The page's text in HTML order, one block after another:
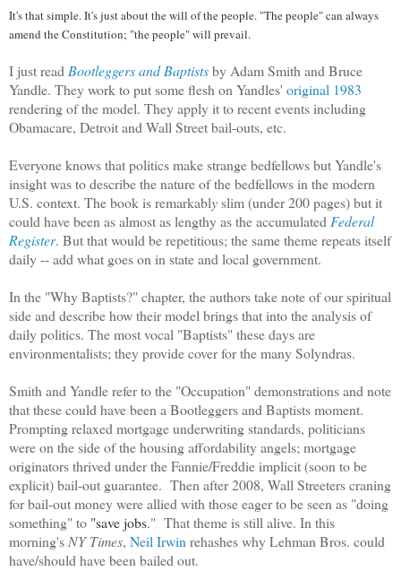
It's that simple. It's just about the will of the people. "The people" can always
amend the Constitution; "the people" will prevail.
I just readBootleggers and Baptistsby Adam Smith and Bruce
Yandle. They work to put some flesh on Yandles' original 1983
rendering of the model. They apply it to recent events including
Obamacare, Detroit and Wall Street bail-outs, etc.
Everyone knows that politics make strange bedfellows but Yandle's
insight was to describe the nature of the bedfellows in the modern
U.S. context. The book is remarkablyslim (under 200 pages) but it
could have been as almost as lengthy as the accumulatedFederal
Register. But that would be repetitious; the same theme repeats itself
daily -- add what goes on in state and local government.
In the "Why Baptists?" chapter, the authors take note of our spiritual
side and describe how their model brings that into the analysis of
daily politics. The most vocal "Baptists" these days are
environmentalists; they provide cover for the many Solyndras.
Smith and Yandle refer to the "Occupation" demonstrations and note
that these could have been a Bootleggers and Baptists moment.
Prompting relaxed mortgage underwriting standards, politicians
were on the side of the housing affordability angels; mortgage
originators thrived under the Fannie/Freddie implicit (soon to be
explicit) bail-out guarantee. Then after 2008, Wall Streeters craning
for bail-out money were allied with those eager to be seen as "doing
something" to "save jobs." That theme is still alive. In this
morning'sNY Times, Neil Irwinrehashes why Lehman Bros. could
have/should have been bailed out.